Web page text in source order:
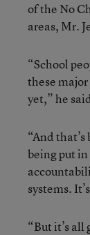
of the No
areas, Mr.
“School
these
yet,” he
“And
being put
systems.
“But it’s